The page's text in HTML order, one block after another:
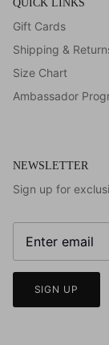
Gift Cards
Shipping &
Size Chart
Ambassador
NEWSLETTER
Sign up for
SIGN UP